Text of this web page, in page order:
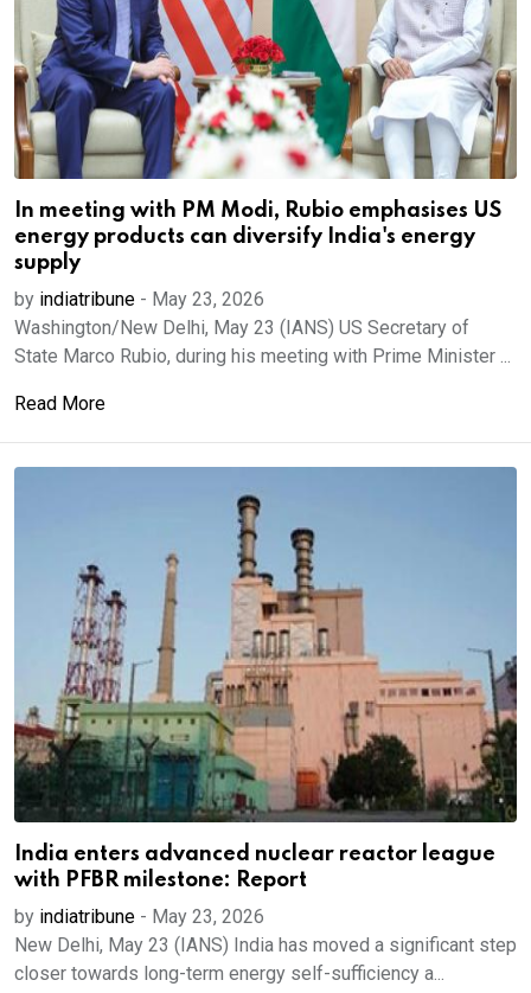
In meeting with PM Modi, Rubio emphasises US
energy products can diversify India's energy
supply
by indiatribune - May 23, 2026
Washington/New Delhi, May 23 (IANS) US Secretary of
State Marco Rubio, during his meeting with Prime Minister ...
Read More
India enters advanced nuclear reactor league
with PFBR milestone: Report
by indiatribune - May 23, 2026
New Delhi, May 23 (IANS) India has moved a significant step
closer towards long-term energy self-sufficiency a...